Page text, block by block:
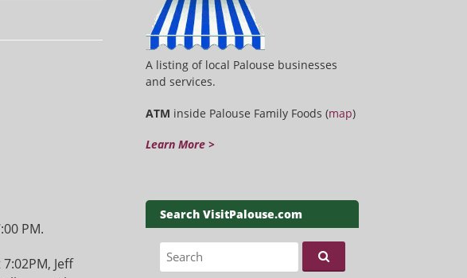
PM.
Jeff
A listing of local Palouse businesses
and services.
ATM inside Palouse Family Foods (map)
Learn More >
Search VisitPalouse.com
Search for: